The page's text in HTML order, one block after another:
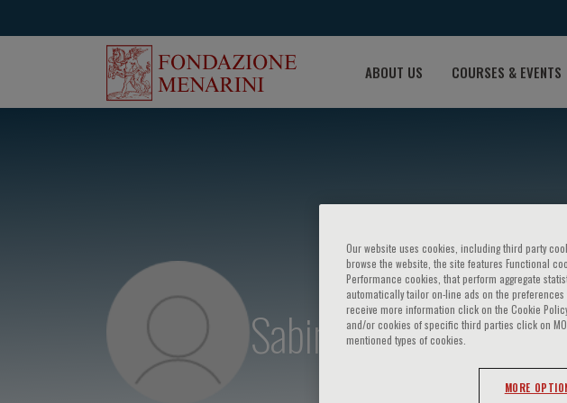
ABOUT US COURSES & EVENTS
Sabino Iliceto
Our website uses cookies, including third party
browse the website, the site features Functional
Performance cookies, that perform aggregate
automatically tailor on-line ads on the
receive more information click on the Cookie
and/or cookies of specific third parties click on
mentioned types of cookies.
MORE